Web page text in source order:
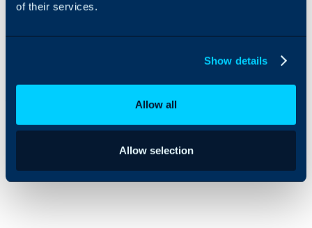
of their services.
Show details
Allow all
Allow selection
This gives MSPs more flexibility when building
automations that need to interact with other
platforms, retrieve information or make decisions
based on live data.